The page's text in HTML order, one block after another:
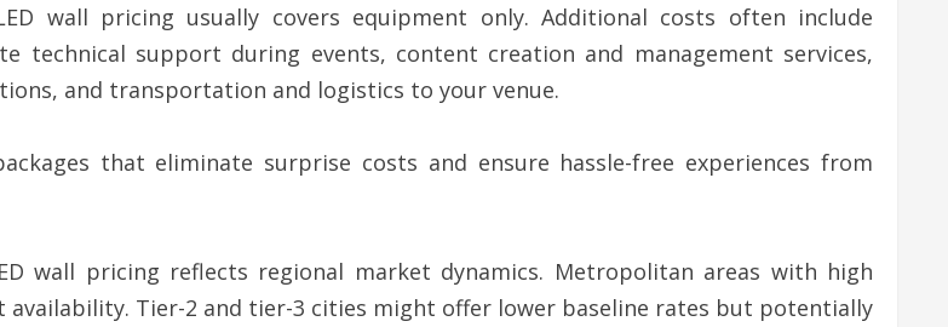
wall pricing usually covers equipment only. Additional costs often include
technical support during events, content creation and management services,
and transportation and logistics to your venue.
that eliminate surprise costs and ensure hassle-free experiences from
wall pricing reflects regional market dynamics. Metropolitan areas with high
Tier-2 and tier-3 cities might offer lower baseline rates but potentially